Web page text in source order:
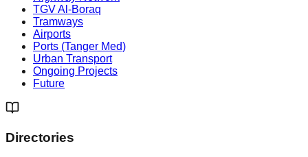
TGV Al-Boraq
Tramways
Airports
Ports (Tanger Med)
Urban Transport
Ongoing Projects
Future
Directories